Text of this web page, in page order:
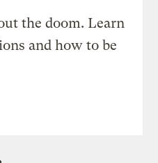
the doom. Learn
and how to be